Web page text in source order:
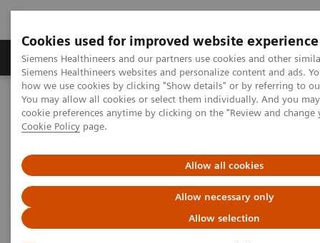
Cookies used for improved website experience
Siemens Healthineers and our partners use cookies and other
Siemens Healthineers websites and personalize content and ads.
how we use cookies by clicking "Show details" or by referring to
You may allow all cookies or select them individually. And you
cookie preferences anytime by clicking on the "Review and
Cookie Policy page.
Allow all cookies
Allow necessary only
Allow selection
Products & Services Clinical Specialties &
Home Medical Imaging
Molecular Imaging
Molecular Imaging Clinical Corner
Scientific and Clinical Publications
Scientific and Clinical
Publications